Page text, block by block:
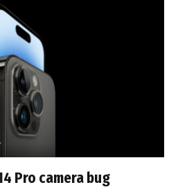
Pro camera bug